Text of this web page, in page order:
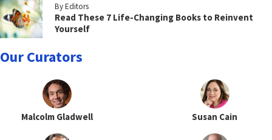
By Editors
Read These 7 Life-Changing Books to Reinvent
Yourself
Our Curators
Malcolm Gladwell Susan Cain